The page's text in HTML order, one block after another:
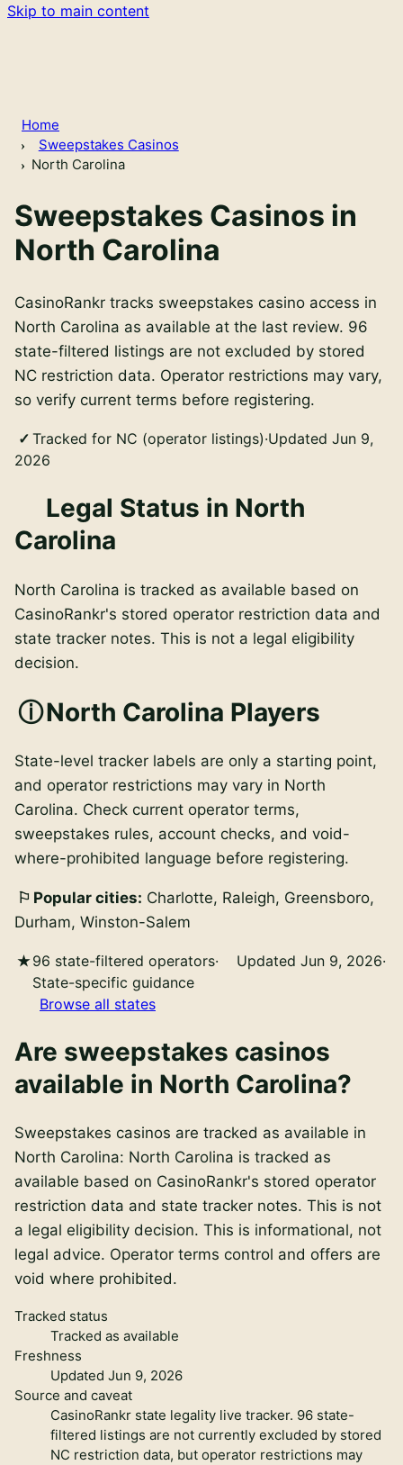
Skip to main content
Home
Sweepstakes Casinos
North Carolina
Sweepstakes Casinos in
North Carolina
CasinoRankr tracks sweepstakes casino access in
North Carolina as available at the last review. 96
state-filtered listings are not excluded by stored
NC restriction data. Operator restrictions may vary,
so verify current terms before registering.
Tracked for NC (operator listings)·Updated Jun 9,
2026
Legal Status in North
Carolina
North Carolina is tracked as available based on
CasinoRankr's stored operator restriction data and
state tracker notes. This is not a legal eligibility
decision.
North Carolina Players
State-level tracker labels are only a starting point,
and operator restrictions may vary in North
Carolina. Check current operator terms,
sweepstakes rules, account checks, and void-
where-prohibited language before registering.
Popular cities: Charlotte, Raleigh, Greensboro,
Durham, Winston-Salem
96 state-filtered operators· Updated Jun 9, 2026·
State-specific guidance
Browse all states
Are sweepstakes casinos
available in North Carolina?
Sweepstakes casinos are tracked as available in
North Carolina: North Carolina is tracked as
available based on CasinoRankr's stored operator
restriction data and state tracker notes. This is not
a legal eligibility decision. This is informational, not
legal advice. Operator terms control and offers are
void where prohibited.
Tracked status
Tracked as available
Freshness
Updated Jun 9, 2026
Source and caveat
CasinoRankr state legality live tracker. 96 state-
filtered listings are not currently excluded by stored
NC restriction data, but operator restrictions may